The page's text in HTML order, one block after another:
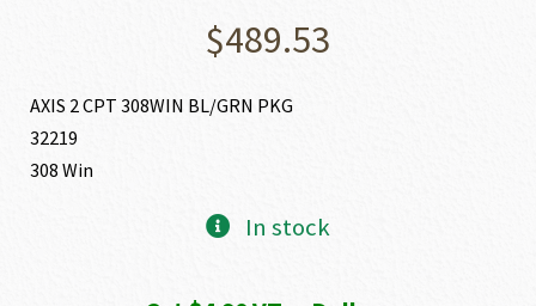
$489.53
AXIS 2 CPT 308WIN BL/GRN PKG
32219
308 Win
In stock